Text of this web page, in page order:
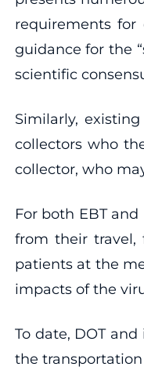
requirements
guidance for the
scientific
Similarly,
collectors who
collector, who
For both EBT
from their travel,
patients at the
impacts of the
To date, DOT
the transportation